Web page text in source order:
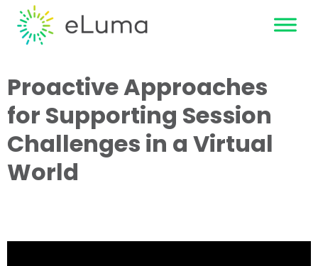
Proactive Approaches
for Supporting Session
Challenges in a Virtual
World